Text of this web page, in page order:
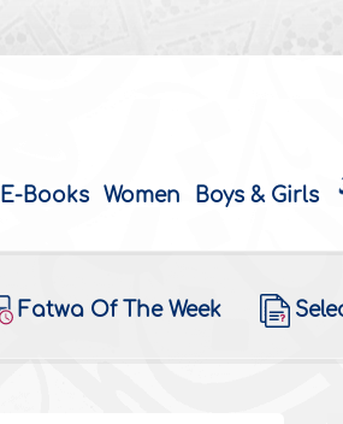
E-Books Women Boys & Girls
Fatwa Of The Week